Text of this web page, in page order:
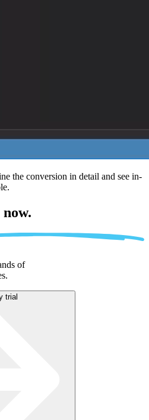
the conversion in detail and see in-
of
trial